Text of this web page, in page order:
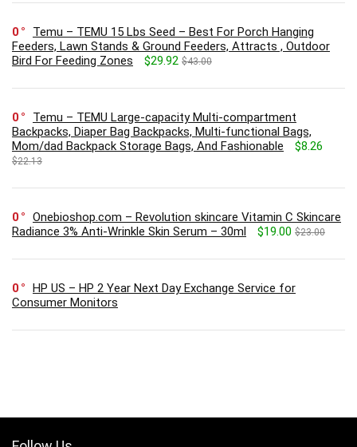
0
Temu – TEMU 15 Lbs Seed – Best For Porch Hanging
Feeders, Lawn Stands & Ground Feeders, Attracts , Outdoor
Bird For Feeding Zones
$29.92 $43.00
0
Temu – TEMU Large-capacity Multi-compartment
Backpacks, Diaper Bag Backpacks, Multi-functional Bags,
Mom/dad Backpack Storage Bags, And Fashionable
$8.26
$22.13
0
Onebioshop.com – Revolution skincare Vitamin C Skincare
Radiance 3% Anti-Wrinkle Skin Serum – 30ml
$19.00 $23.00
0
HP US – HP 2 Year Next Day Exchange Service for
Consumer Monitors